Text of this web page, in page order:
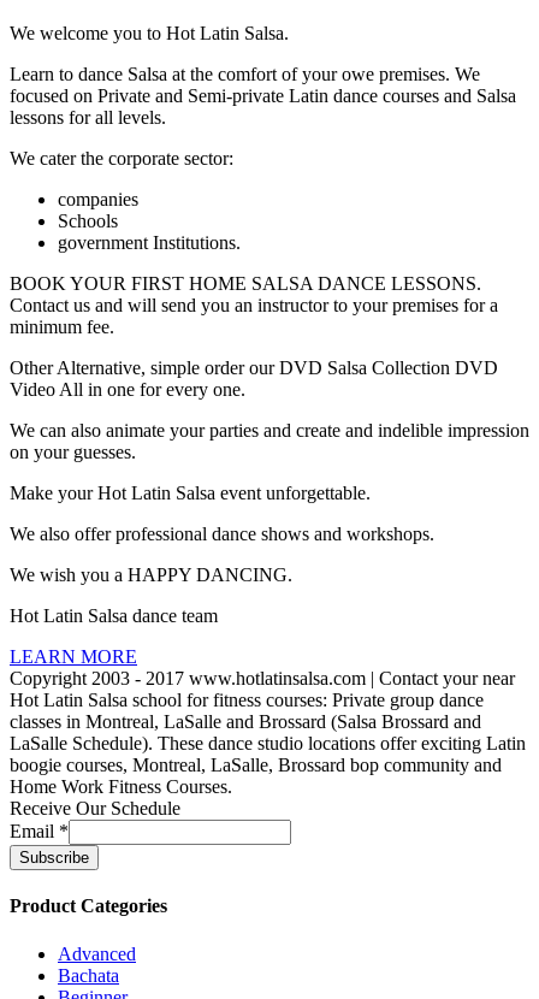
We welcome you to Hot Latin Salsa.
Learn to dance Salsa at the comfort of your owe premises. We
focused on Private and Semi-private Latin dance courses and Salsa
lessons for all levels.
We cater the corporate sector:
companies
Schools
government Institutions.
BOOK YOUR FIRST HOME SALSA DANCE LESSONS.
Contact us and will send you an instructor to your premises for a
minimum fee.
Other Alternative, simple order our DVD Salsa Collection DVD
Video All in one for every one.
We can also animate your parties and create and indelible impression
on your guesses.
Make your Hot Latin Salsa event unforgettable.
We also offer professional dance shows and workshops.
We wish you a HAPPY DANCING.
Hot Latin Salsa dance team
LEARN MORE
Copyright 2003 - 2017 www.hotlatinsalsa.com | Contact your near
Hot Latin Salsa school for fitness courses: Private group dance
classes in Montreal, LaSalle and Brossard (Salsa Brossard and
LaSalle Schedule). These dance studio locations offer exciting Latin
boogie courses, Montreal, LaSalle, Brossard bop community and
Home Work Fitness Courses.
Receive Our Schedule
Email *
Product Categories
Advanced
Bachata